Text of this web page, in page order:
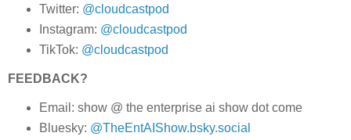
Twitter: @cloudcastpod
Instagram: @cloudcastpod
TikTok: @cloudcastpod
FEEDBACK?
Email: show @ the enterprise ai show dot come
Bluesky: @TheEntAIShow.bsky.social